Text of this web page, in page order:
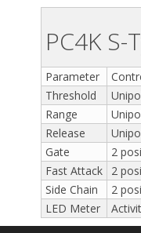
PC4K
Parameter
Threshold
Range
Release
Gate
2
Fast Attack
2
Side Chain
2
LED Meter